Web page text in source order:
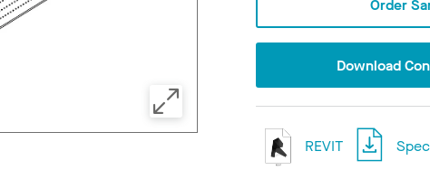
Order
Download
REVIT